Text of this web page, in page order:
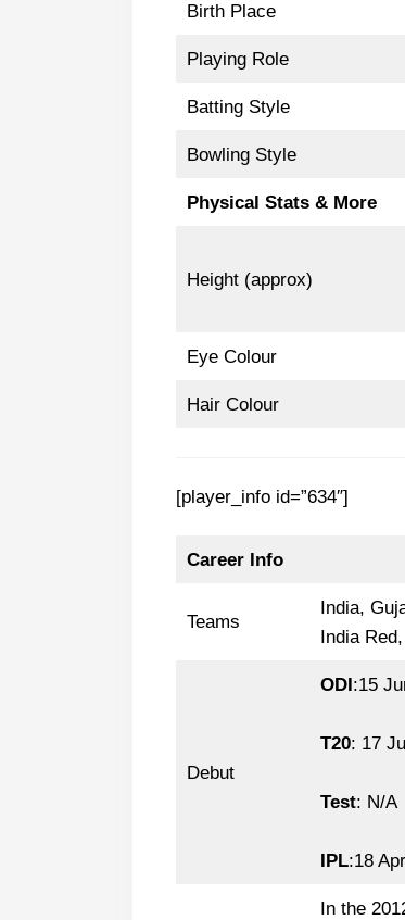
Birth Place
Playing Role
Batting Style
Bowling Style
Physical Stats & More
Height (approx)
Eye Colour
Hair Colour
[player_info id=”634″]
Career Info
Teams
India,
India
Debut
ODI:15
T20: 17
Test: N/A
IPL:18
In the